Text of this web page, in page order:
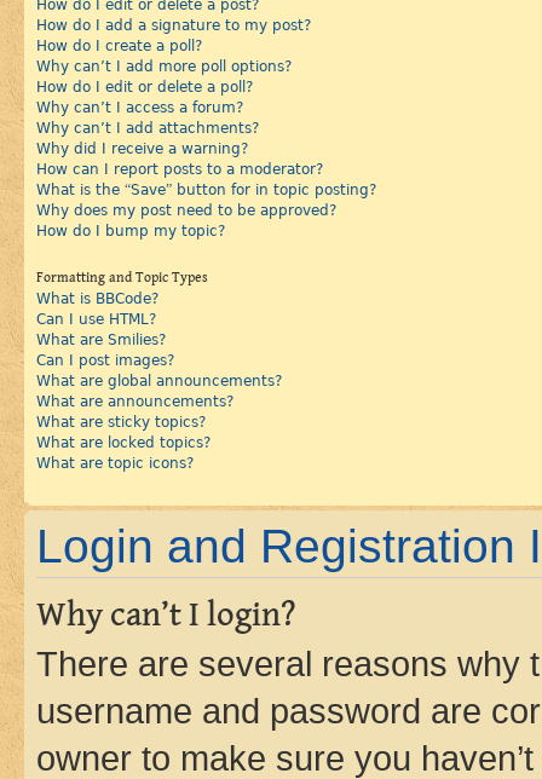
How do I edit or delete a post?
How do I add a signature to my post?
How do I create a poll?
Why can’t I add more poll options?
How do I edit or delete a poll?
Why can’t I access a forum?
Why can’t I add attachments?
Why did I receive a warning?
How can I report posts to a moderator?
What is the “Save” button for in topic posting?
Why does my post need to be approved?
How do I bump my topic?
Formatting and Topic Types
What is BBCode?
Can I use HTML?
What are Smilies?
Can I post images?
What are global announcements?
What are announcements?
What are sticky topics?
What are locked topics?
What are topic icons?
Login and Registration
Why can’t I login?
There are several reasons why
username and password are
owner to make sure you